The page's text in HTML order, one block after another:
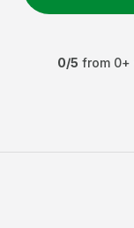
0/5 from 0+